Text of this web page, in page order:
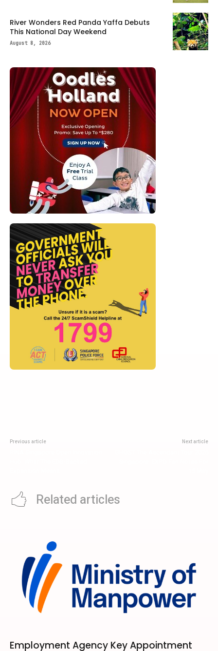
River Wonders Red Panda Yaffa Debuts
This National Day Weekend
August 8, 2026
Previous article Next article
Related articles
Employment Agency Key Appointment